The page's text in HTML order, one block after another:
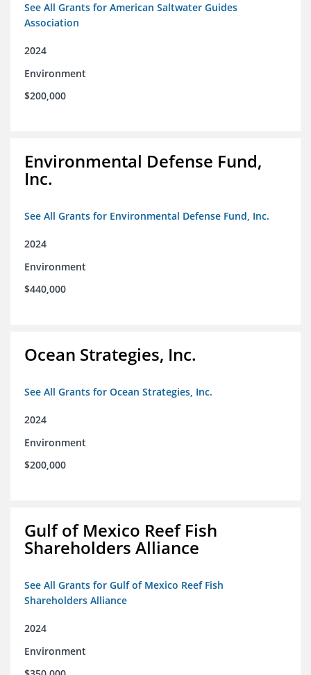
See All Grants for American Saltwater Guides
Association
2024
Environment
$200,000
Environmental Defense Fund,
Inc.
See All Grants for Environmental Defense Fund, Inc.
2024
Environment
$440,000
Ocean Strategies, Inc.
See All Grants for Ocean Strategies, Inc.
2024
Environment
$200,000
Gulf of Mexico Reef Fish
Shareholders Alliance
See All Grants for Gulf of Mexico Reef Fish
Shareholders Alliance
2024
Environment